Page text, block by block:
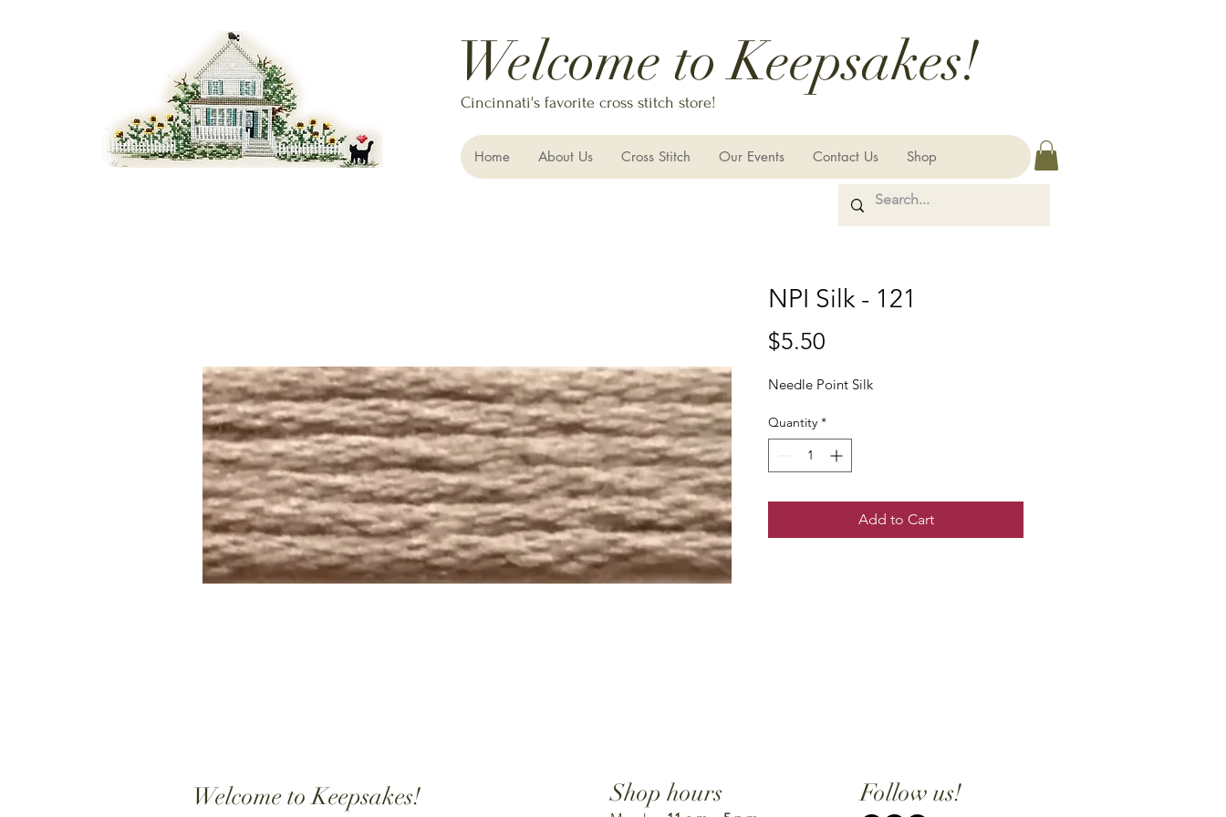
Welcome to Keepsakes!
Cincinnati's favorite cross stitch store!
Home About Us Cross Stitch Our Events Contact Us Shop
NPI Silk - 121
$5.50
Needle Point Silk
Quantity *
Add to Cart
Welcome to Keepsakes! Shop hours Follow us!